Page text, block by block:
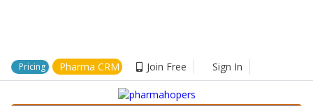
Pricing Pharma CRM Join Free Sign In